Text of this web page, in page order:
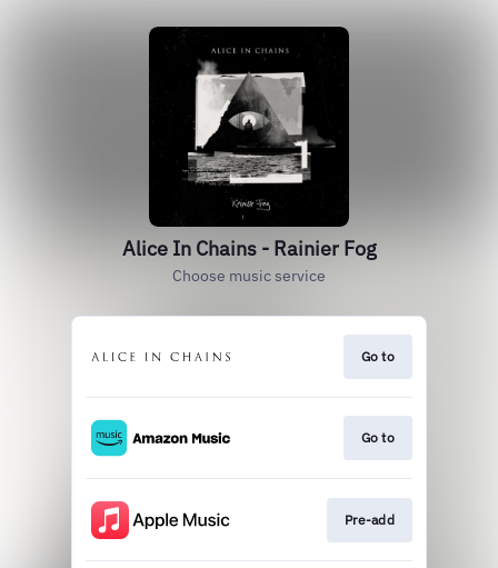
Alice In Chains - Rainier Fog
Choose music service
Go to
Go to
Pre-add